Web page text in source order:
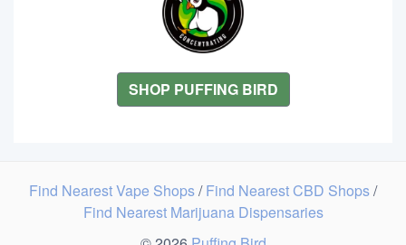
SHOP PUFFING BIRD
Find Nearest Vape Shops/Find Nearest CBD Shops/
Find Nearest Marijuana Dispensaries